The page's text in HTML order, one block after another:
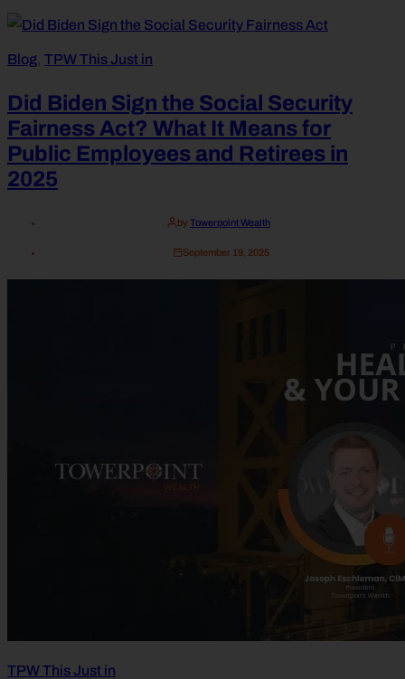
Blog TPW This Just in
Did Biden Sign the Social Security
Fairness Act? What It Means for
Public Employees and Retirees in
2025
by Towerpoint Wealth
September 19, 2025
TPW This Just in